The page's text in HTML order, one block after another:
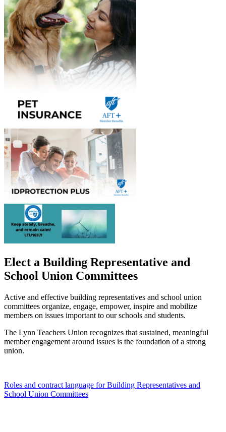
Elect a Building Representative and
School Union Committees
Active and effective building representatives and school union
committees organize, engage, empower, inspire and mobilize
members on issues important to our schools and students.
The Lynn Teachers Union recognizes that sustained, meaningful
member engagement around issues is the foundation of a strong
union.
Roles and contract language for Building Representatives and
School Union Committees